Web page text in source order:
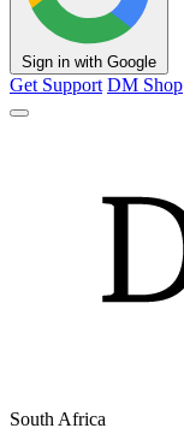
Sign in with Google
Get Support DM Shop
South Africa